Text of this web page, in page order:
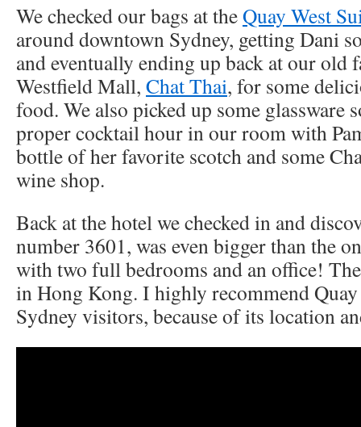
We checked our bags at theQuay West
around downtown Sydney, getting Dani
and eventually ending up back at our old
Westfield Mall, Chat Thai, for some
food. We also picked up some glassware
proper cocktail hour in our room with
bottle of her favorite scotch and some
wine shop.
Back at the hotel we checked in and
number 3601, was even bigger than the
with two full bedrooms and an office!
in Hong Kong. I highly recommend
Sydney visitors, because of its location